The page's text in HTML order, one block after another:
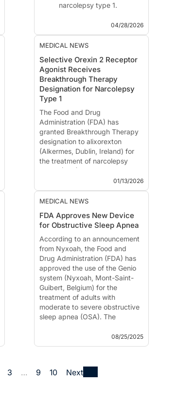
narcolepsy type 1.
early as 2 weeks and
were sustained through
the study period.
(Alkermes, Waltham, MA), an
investigational ora...
04/28/2026
MEDICAL NEWS
Selective Orexin 2 Receptor
Agonist Receives
Breakthrough Therapy
Designation for Narcolepsy
Type 1
The Food and Drug
Administration (FDA) has
granted Breakthrough Therapy
designation to alixorexton
(Alkermes, Dublin, Ireland) for
the treatment of narcolepsy
type 1 (NT1), based on early
clinical evidence demonstrating
improvement in wakefulness
outcomes. Breakthrough
01/13/2026
MEDICAL NEWS
FDA Approves New Device
for Obstructive Sleep Apnea
According to an announcement
from Nyxoah, the Food and
Drug Administration (FDA) has
approved the use of the Genio
system (Nyxoah, Mont-Saint-
Guibert, Belgium) for the
treatment of adults with
moderate to severe obstructive
sleep apnea (OSA). The
treatment option for people w...
08/25/2025
3 … 9 10 Next